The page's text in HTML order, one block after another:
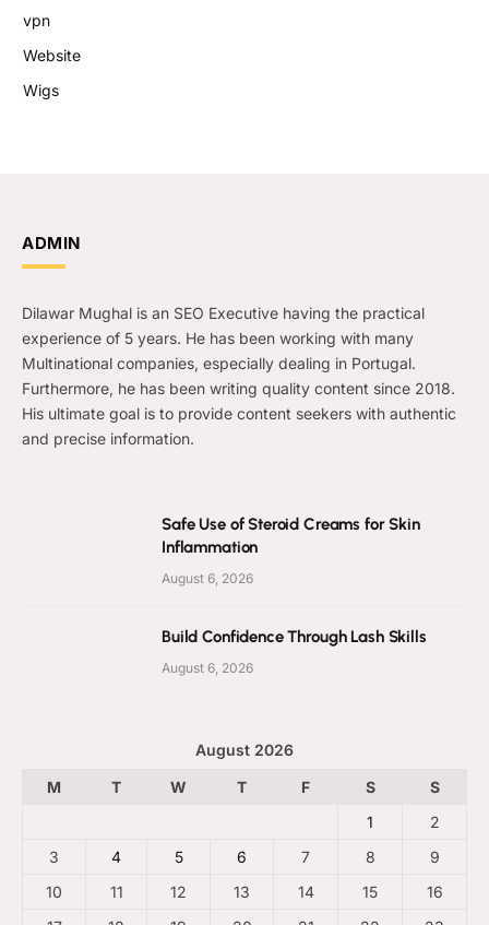
vpn
Website
Wigs
ADMIN
Dilawar Mughal is an SEO Executive having the practical
experience of 5 years. He has been working with many
Multinational companies, especially dealing in Portugal.
Furthermore, he has been writing quality content since 2018.
His ultimate goal is to provide content seekers with authentic
and precise information.
Safe Use of Steroid Creams for Skin
Inflammation
August 6, 2026
Build Confidence Through Lash Skills
August 6, 2026
August 2026
M
T W T F S
S
1
2
3
4 5 6 7 8
9
10
11 12 13 14 15
16